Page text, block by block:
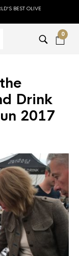
BEST OLIVE
0
Drink
2017